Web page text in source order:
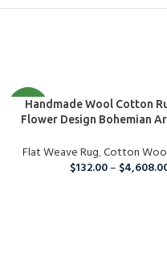
NEW
SELECT OPTIONS
Handmade Wool Cotton
Flower Design Bohemian
Flat Weave Rug,Cotton
$132.00– $